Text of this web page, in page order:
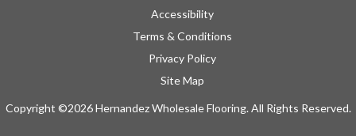
Accessibility
Terms & Conditions
Privacy Policy
Site Map
Copyright ©2026 Hernandez Wholesale Flooring. All Rights Reserved.